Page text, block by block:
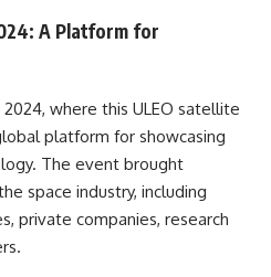
A Platform for
where this ULEO satellite
platform for showcasing
The event brought
space industry, including
private companies, research